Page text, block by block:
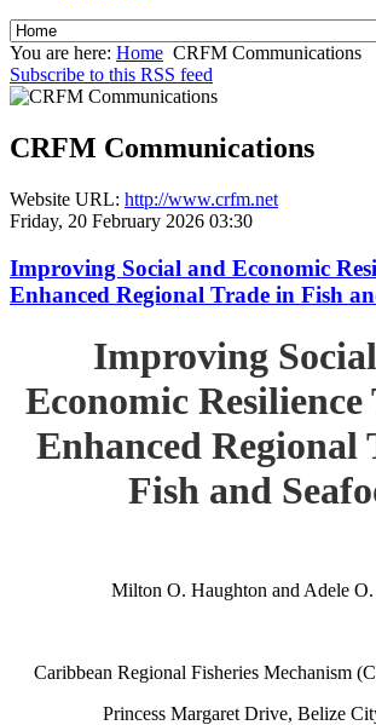
You are here: Home CRFM Communications
Subscribe to this RSS feed
CRFM Communications
Website URL: http://www.crfm.net
Friday, 20 February 2026 03:30
Improving Social and Economic
Enhanced Regional Trade in Fish
Improving
Economic
Enhanced Regional
Fish and
Milton O. Haughton and Adele O.
Caribbean Regional Fisheries Mechanism
Princess Margaret Drive, Belize